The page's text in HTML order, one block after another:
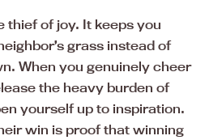
thief of joy. It keeps you
grass instead of
When you genuinely cheer
the heavy burden of
yourself up to inspiration.
win is proof that winning